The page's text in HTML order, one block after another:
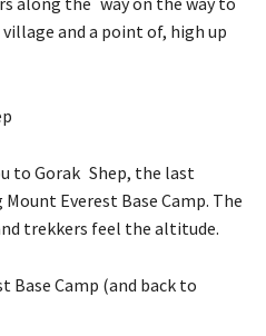
and a point of, high up
to Gorak Shep, the last
Everest Base Camp. The
trekkers feel the altitude.
Base Camp (and back to